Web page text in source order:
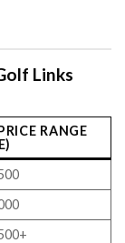
Links
RANGE